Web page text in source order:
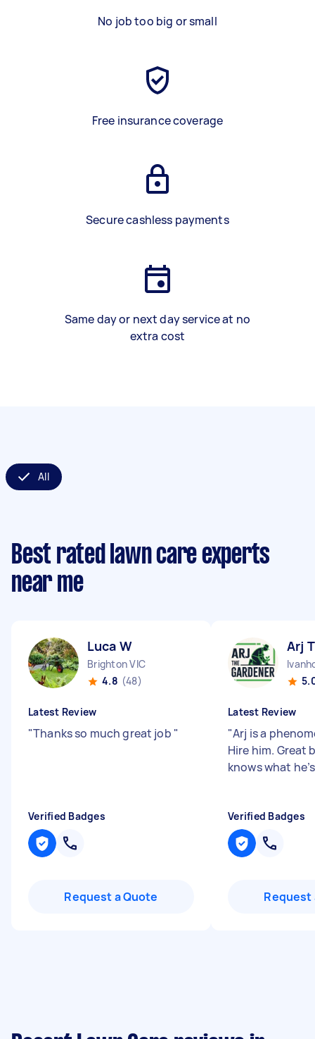
No job too big or small
Free insurance coverage
Secure cashless payments
Same day or next day service at no
extra cost
All
Best rated lawn care experts
near me
Luca W
Brighton VIC
4.8 (48)
Latest Review
"Thanks so much great job "
Verified Badges
Request a Quote
Arj T
Latest Review
"Arj is a
Hire him. Great
knows what
Verified Badges
Request